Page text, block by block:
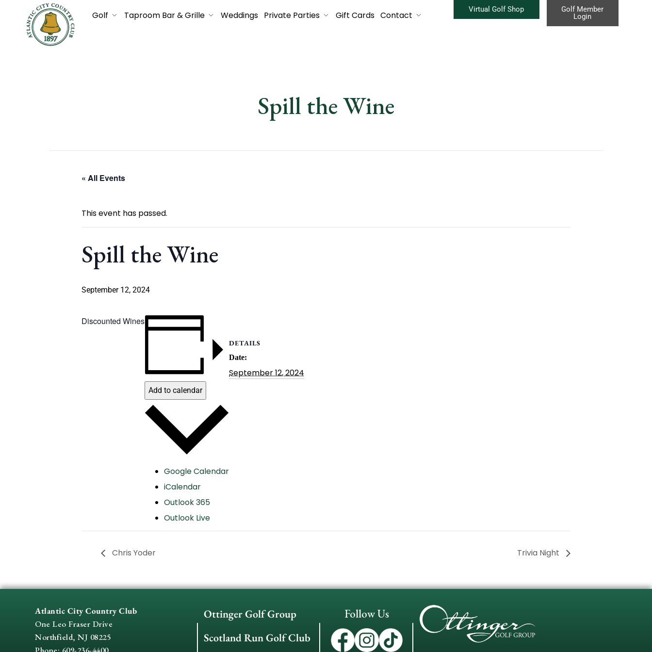
Golf Taproom Bar & Grille Weddings Private Parties Gift Cards Contact
Virtual Golf Shop
Golf Member
Login
Spill the Wine
« All Events
This event has passed.
Spill the Wine
September 12, 2024
Discounted Wines
Add to calendar
Google Calendar
iCalendar
Outlook 365
Outlook Live
DETAILS
Date:
September 12, 2024
Chris Yoder Trivia Night
Atlantic City Country Club
One Leo Fraser Drive
Northfield, NJ 08225
Phone: 609-236-4400
Ottinger Golf Group
Scotland Run Golf Club
Follow Us